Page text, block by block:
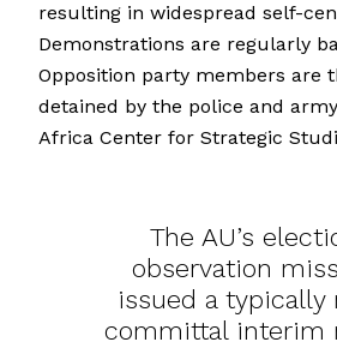
resulting in widespread self-
Demonstrations are regularly
Opposition party members are
detained by the police and
Africa Center for Strategic
The AU’s
observation
issued a typically
committal interim